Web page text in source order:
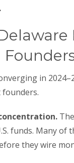
in
funds. Many
they wire